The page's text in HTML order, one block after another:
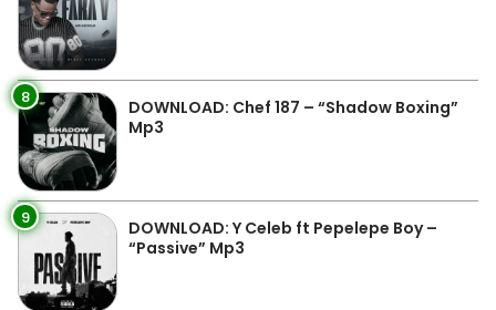
8
DOWNLOAD: Chef 187 – “Shadow Boxing”
Mp3
9
DOWNLOAD: Y Celeb ft Pepelepe Boy –
“Passive” Mp3